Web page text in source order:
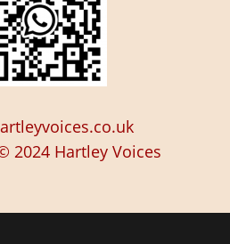
2024 Hartley Voices